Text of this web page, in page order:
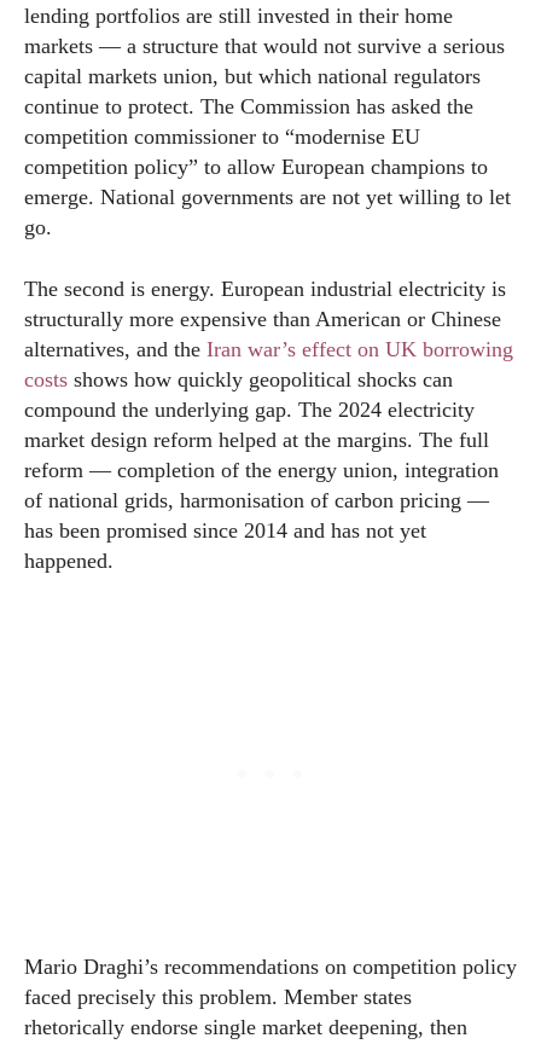
lending portfolios are still invested in their home
markets — a structure that would not survive a serious
capital markets union, but which national regulators
continue to protect. The Commission has asked the
competition commissioner to “modernise EU
competition policy” to allow European champions to
emerge. National governments are not yet willing to let
go.
The second is energy. European industrial electricity is
structurally more expensive than American or Chinese
alternatives, and the Iran war’s effect on UK borrowing
costs shows how quickly geopolitical shocks can
compound the underlying gap. The 2024 electricity
market design reform helped at the margins. The full
reform — completion of the energy union, integration
of national grids, harmonisation of carbon pricing —
has been promised since 2014 and has not yet
happened.
Mario Draghi’s recommendations on competition policy
faced precisely this problem. Member states
rhetorically endorse single market deepening, then